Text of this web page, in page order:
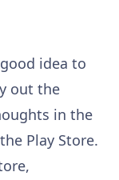
idea to
out the
in the
Play Store.